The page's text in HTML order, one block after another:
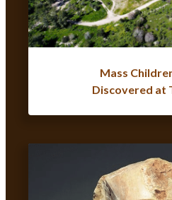
Mass
Discovered at